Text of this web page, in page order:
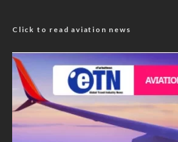
Click to read aviation news